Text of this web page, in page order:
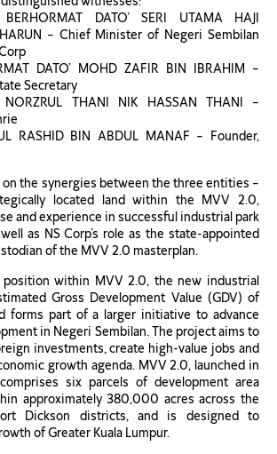
DATO’ SERI UTAMA HAJI
– Chief Minister of Negeri Sembilan
DATO’ MOHD ZAFIR BIN IBRAHIM –
Secretary
THANI NIK HASSAN THANI –
RASHID BIN ABDUL MANAF – Founder,
on the synergies between the three entities –
located land within the MVV 2.0,
and experience in successful industrial park
as NS Corp’s role as the state-appointed
of the MVV 2.0 masterplan.
within MVV 2.0, the new industrial
Gross Development Value (GDV) of
forms part of a larger initiative to advance
in Negeri Sembilan. The project aims to
investments, create high-value jobs and
growth agenda. MVV 2.0, launched in
six parcels of development area
approximately 380,000 acres across the
Dickson districts, and is designed to
of Greater Kuala Lumpur.